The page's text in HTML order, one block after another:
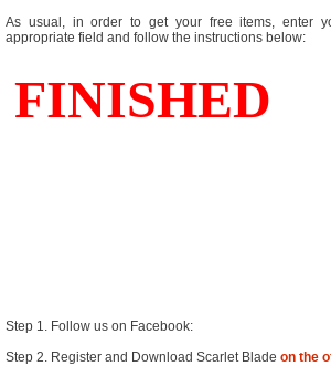
As usual, in order to get your free items, enter
appropriate field and follow the instructions below:
Step 1. Follow us on Facebook:
Step 2. Register and Download Scarlet Blade on the